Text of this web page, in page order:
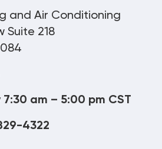
and Air Conditioning
Suite 218
7:30 am – 5:00 pm CST
4322